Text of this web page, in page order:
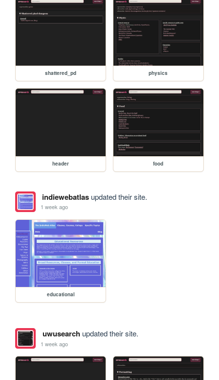
shattered_pd physics
header food
indiewebatlasupdated their site.
1 week ago
educational
uwusearchupdated their site.
1 week ago